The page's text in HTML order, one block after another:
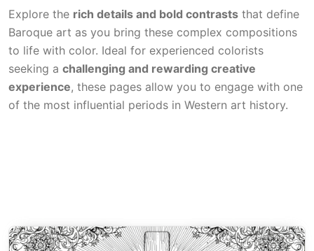
Explore the rich details and bold contrasts that define
Baroque art as you bring these complex compositions
to life with color. Ideal for experienced colorists
seeking a challenging and rewarding creative
experience, these pages allow you to engage with one
of the most influential periods in Western art history.